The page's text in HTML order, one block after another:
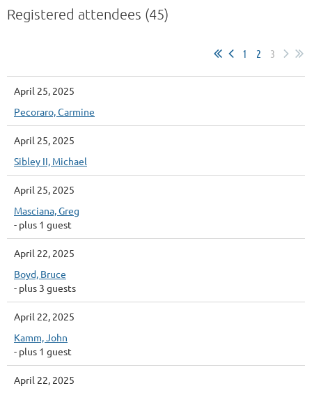
Registered attendees (45)
1 2 3
April 25, 2025
Pecoraro, Carmine
April 25, 2025
Sibley II, Michael
April 25, 2025
Masciana, Greg
- plus 1 guest
April 22, 2025
Boyd, Bruce
- plus 3 guests
April 22, 2025
Kamm, John
- plus 1 guest
April 22, 2025